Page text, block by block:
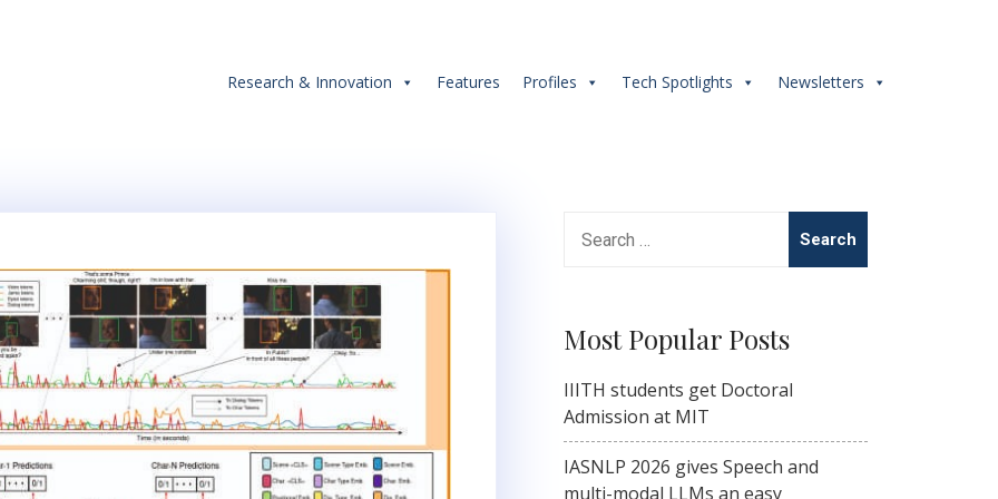
Research & Innovation Features Profiles Tech Spotlights Newsletters
for:
Most Popular Posts
IIITH students get Doctoral
Admission at MIT
IASNLP 2026 gives Speech and
multi-modal LLMs an easy